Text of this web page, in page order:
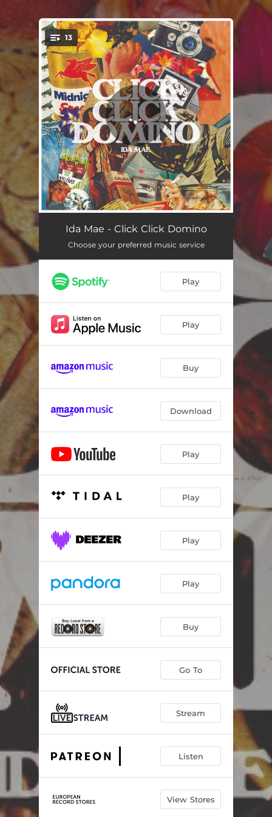
You're all set!
13
Road to Avalon 04:36
Click Click Domino (feat. Marcus King) 03:23
Line on the Page 05:35
Little Liars
Deep River (feat. Marcus King) 04:29
Heartworn Traders
Learn to Love You Better 03:34
Long Gone & Heartworn (feat. Jake Kiszka) 04:05
04:05
Sing a Hallelujah 04:18
Has My Midnight Begun 05:06
Ida Mae - Click Click Domino
Choose your preferred music service
Play
Play
Buy
Download
Play
Play
Play
Play
Buy
Go To
Stream
Listen
View Stores